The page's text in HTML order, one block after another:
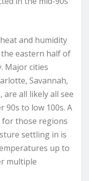
and humidity
eastern half of
Major cities
Savannah,
are all likely all see
90s to low 100s. A
for those regions
settling in is
up to
multiple